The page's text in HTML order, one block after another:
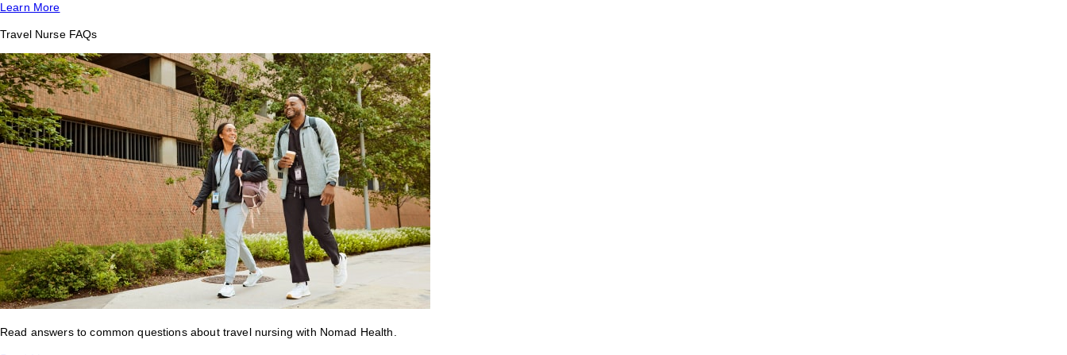
Learn More
Travel Nurse FAQs
Read answers to common questions about travel nursing with Nomad Health.